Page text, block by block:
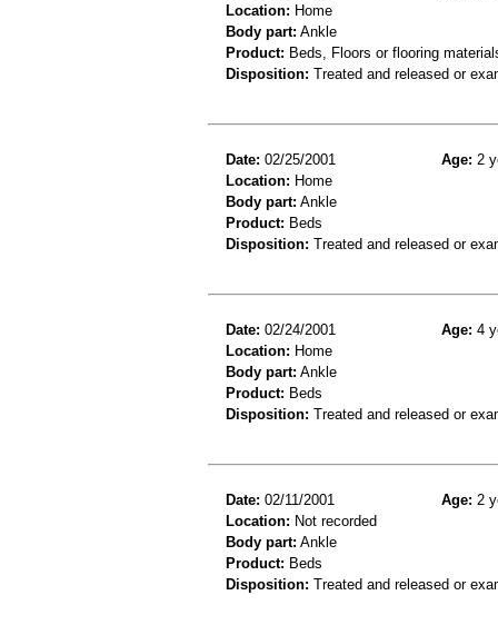
Location: Home
Body part: Ankle
Product: Beds, Floors or flooring
Disposition: Treated and released or
Date: 02/25/2001 Age: 2
Location: Home
Body part: Ankle
Product: Beds
Disposition: Treated and released or
Date: 02/24/2001 Age: 4
Location: Home
Body part: Ankle
Product: Beds
Disposition: Treated and released or
Date: 02/11/2001 Age: 2
Location: Not recorded
Body part: Ankle
Product: Beds
Disposition: Treated and released or